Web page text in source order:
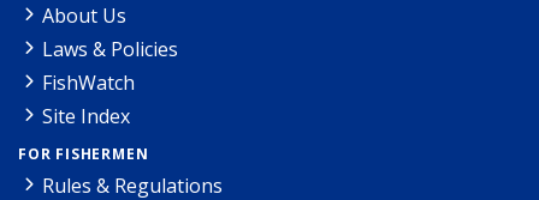
About Us
Laws & Policies
FishWatch
Site Index
FOR FISHERMEN
Rules & Regulations